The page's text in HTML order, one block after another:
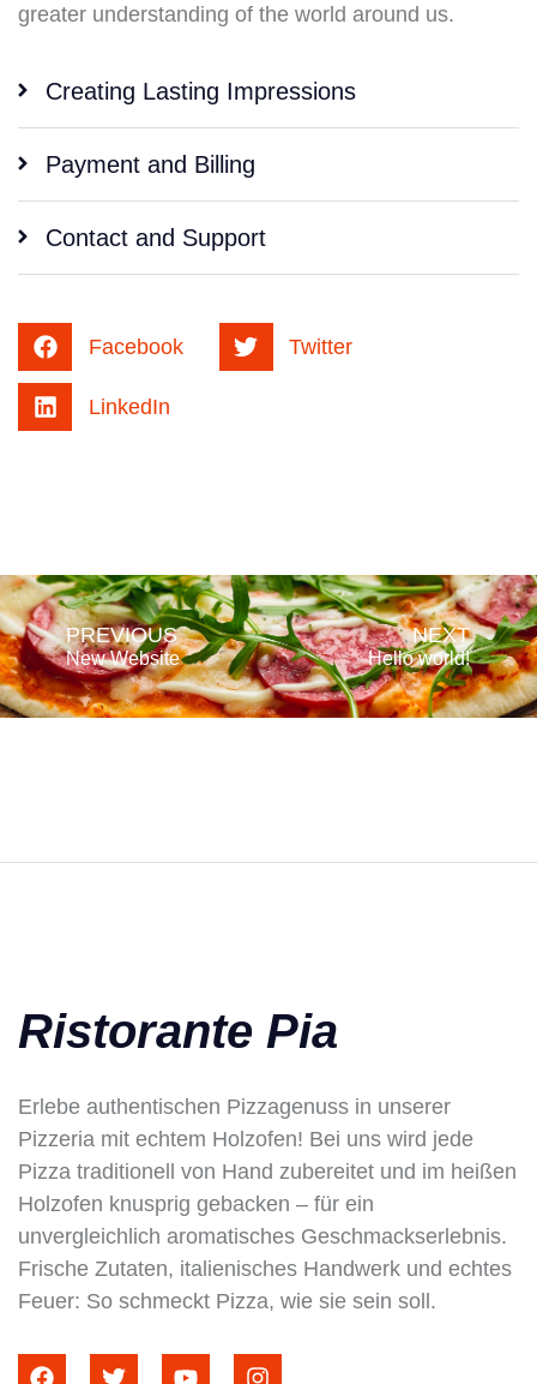
greater understanding of the world around us.
Creating Lasting Impressions
Payment and Billing
Contact and Support
Facebook Twitter
LinkedIn
PREVIOUS
New Website
NEXT
Hello world!
Ristorante Pia
Erlebe authentischen Pizzagenuss in unserer
Pizzeria mit echtem Holzofen! Bei uns wird jede
Pizza traditionell von Hand zubereitet und im heißen
Holzofen knusprig gebacken – für ein
unvergleichlich aromatisches Geschmackserlebnis.
Frische Zutaten, italienisches Handwerk und echtes
Feuer: So schmeckt Pizza, wie sie sein soll.